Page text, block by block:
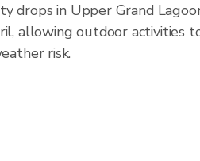
drops in Upper Grand
allowing outdoor activities
risk.